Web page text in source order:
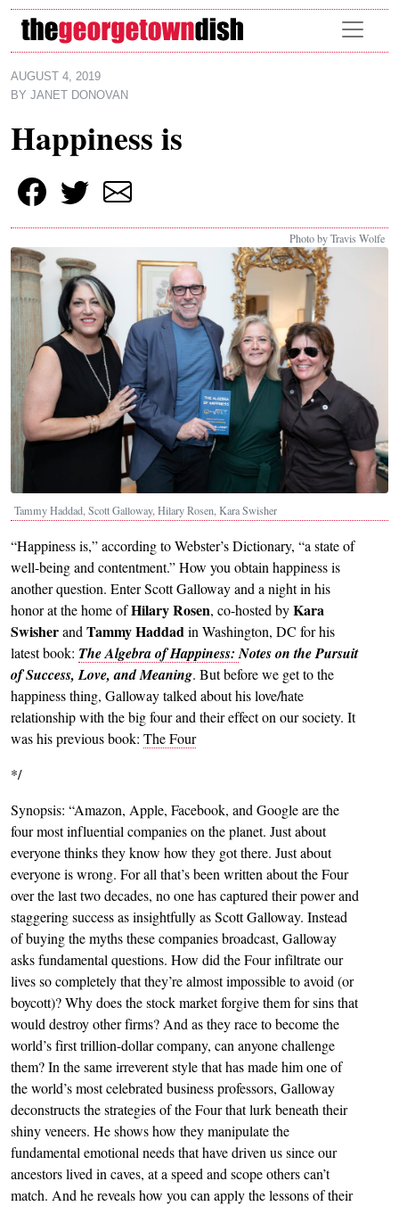
Skip to main content
AUGUST 4, 2019
BY JANET DONOVAN
Happiness is
Photo by Travis Wolfe
Tammy Haddad, Scott Galloway, Hilary Rosen, Kara Swisher
“Happiness is,” according to Webster’s Dictionary, “a state of
well-being and contentment.” How you obtain happiness is
another question. Enter Scott Galloway and a night in his
honor at the home ofHilary Rosen, co-hosted byKara
Swisherand Tammy Haddadin Washington, DC for his
latest book: The Algebra of Happiness:Notes on the Pursuit
of Success, Love, and Meaning. But before we get to the
happiness thing, Galloway talked about his love/hate
relationship with the big four and their effect on our society. It
was his previous book: The Four
*/
Synopsis: “Amazon, Apple, Facebook, and Google are the
four most influential companies on the planet. Just about
everyone thinks they know how they got there. Just about
everyone is wrong. For all that’s been written about the Four
over the last two decades, no one has captured their power and
staggering success as insightfully as Scott Galloway. Instead
of buying the myths these compa­nies broadcast, Galloway
asks fundamental questions. How did the Four infiltrate our
lives so completely that they’re almost impossible to avoid (or
boycott)? Why does the stock market forgive them for sins that
would destroy other firms? And as they race to become the
world’s first trillion-dollar company, can anyone chal­lenge
them? In the same irreverent style that has made him one of
the world’s most celebrated business professors, Galloway
deconstructs the strategies of the Four that lurk beneath their
shiny veneers. He shows how they manipulate the
fundamental emotional needs that have driven us since our
ancestors lived in caves, at a speed and scope others can’t
match. And he reveals how you can apply the lessons of their